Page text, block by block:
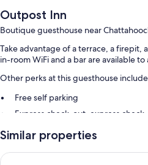
Outpost Inn
Boutique guesthouse near
Take advantage of a terrace, a firepit,
in-room WiFi and a bar are available to
Other perks at this guesthouse
Free self parking
Express check-out, express
Coffee/tea in the lobby
Guest reviews speak highly of the
Similar properties
The Skyline Lodge